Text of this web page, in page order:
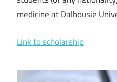
medicine at Dalhousie
Link to scholarship